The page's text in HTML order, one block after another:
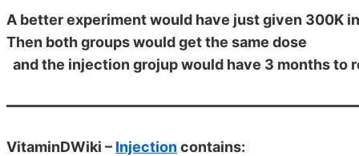
A better experiment would have just given 300K
Then both groups would get the same dose
and the injection grojup would have 3 months to
VitaminDWiki – Injectioncontains: